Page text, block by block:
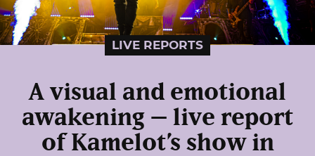
LIVE REPORTS
A visual and emotional
awakening – live report
of Kamelot’s show in